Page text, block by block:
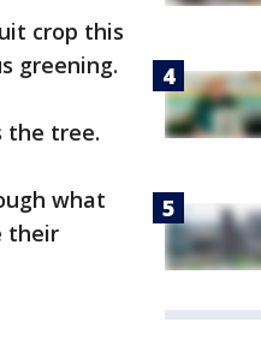
crop this
greening.
the tree.
what
their